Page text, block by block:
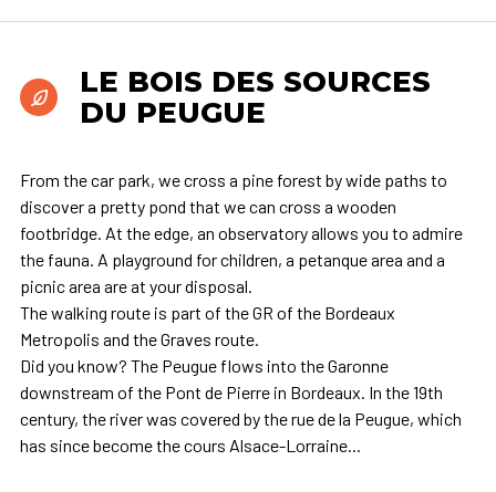
LE BOIS DES SOURCES
DU PEUGUE
From the car park, we cross a pine forest by wide paths to
discover a pretty pond that we can cross a wooden
footbridge. At the edge, an observatory allows you to admire
the fauna. A playground for children, a petanque area and a
picnic area are at your disposal.
The walking route is part of the GR of the Bordeaux
Metropolis and the Graves route.
Did you know? The Peugue flows into the Garonne
downstream of the Pont de Pierre in Bordeaux. In the 19th
century, the river was covered by the rue de la Peugue, which
has since become the cours Alsace-Lorraine...